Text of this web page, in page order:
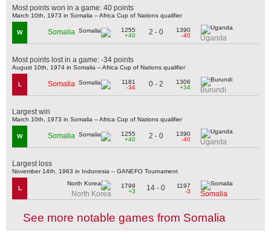
Most points won in a game: 40 points
March 10th, 1973 in Somalia – Africa Cup of Nations qualifier
W Somalia
1255
+40
2 - 0
1390
-40
Uganda
Most points lost in a game: -34 points
August 10th, 1974 in Somalia – Africa Cup of Nations qualifier
L Somalia
1181
-34
0 - 2
1306
+34
Burundi
Largest win
March 10th, 1973 in Somalia – Africa Cup of Nations qualifier
W Somalia
1255
+40
2 - 0
1390
-40
Uganda
Largest loss
November 14th, 1963 in Indonesia – GANEFO Tournament
L
North Korea
1799
+3
14 - 0
1197
-3
Somalia
See more notable games from Somalia